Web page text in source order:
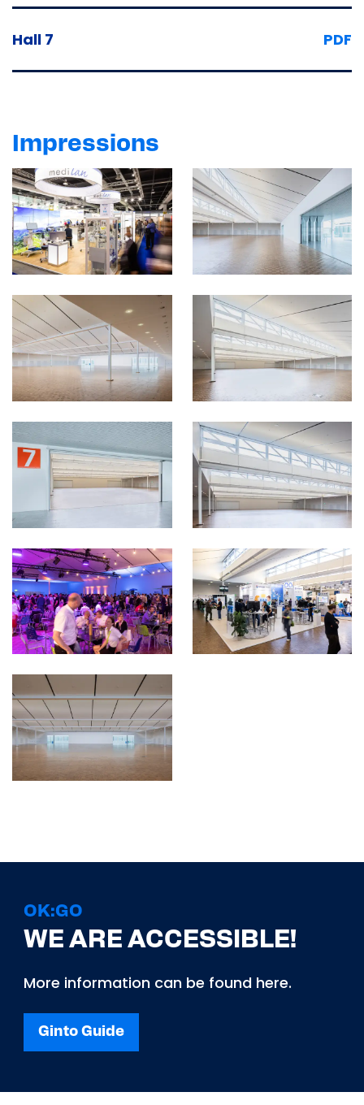
Hall 7 PDF
Impressions
OK:GO
WE ARE ACCESSIBLE!
More information can be found here.
Ginto Guide